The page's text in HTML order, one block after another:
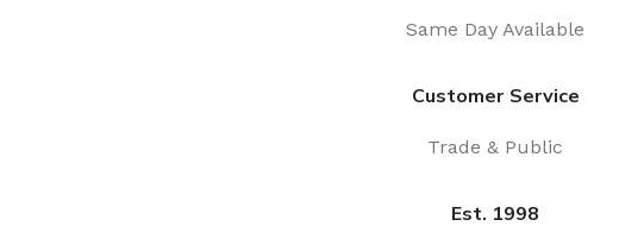
Same Day Available
Customer Service
Trade & Public
Est. 1998